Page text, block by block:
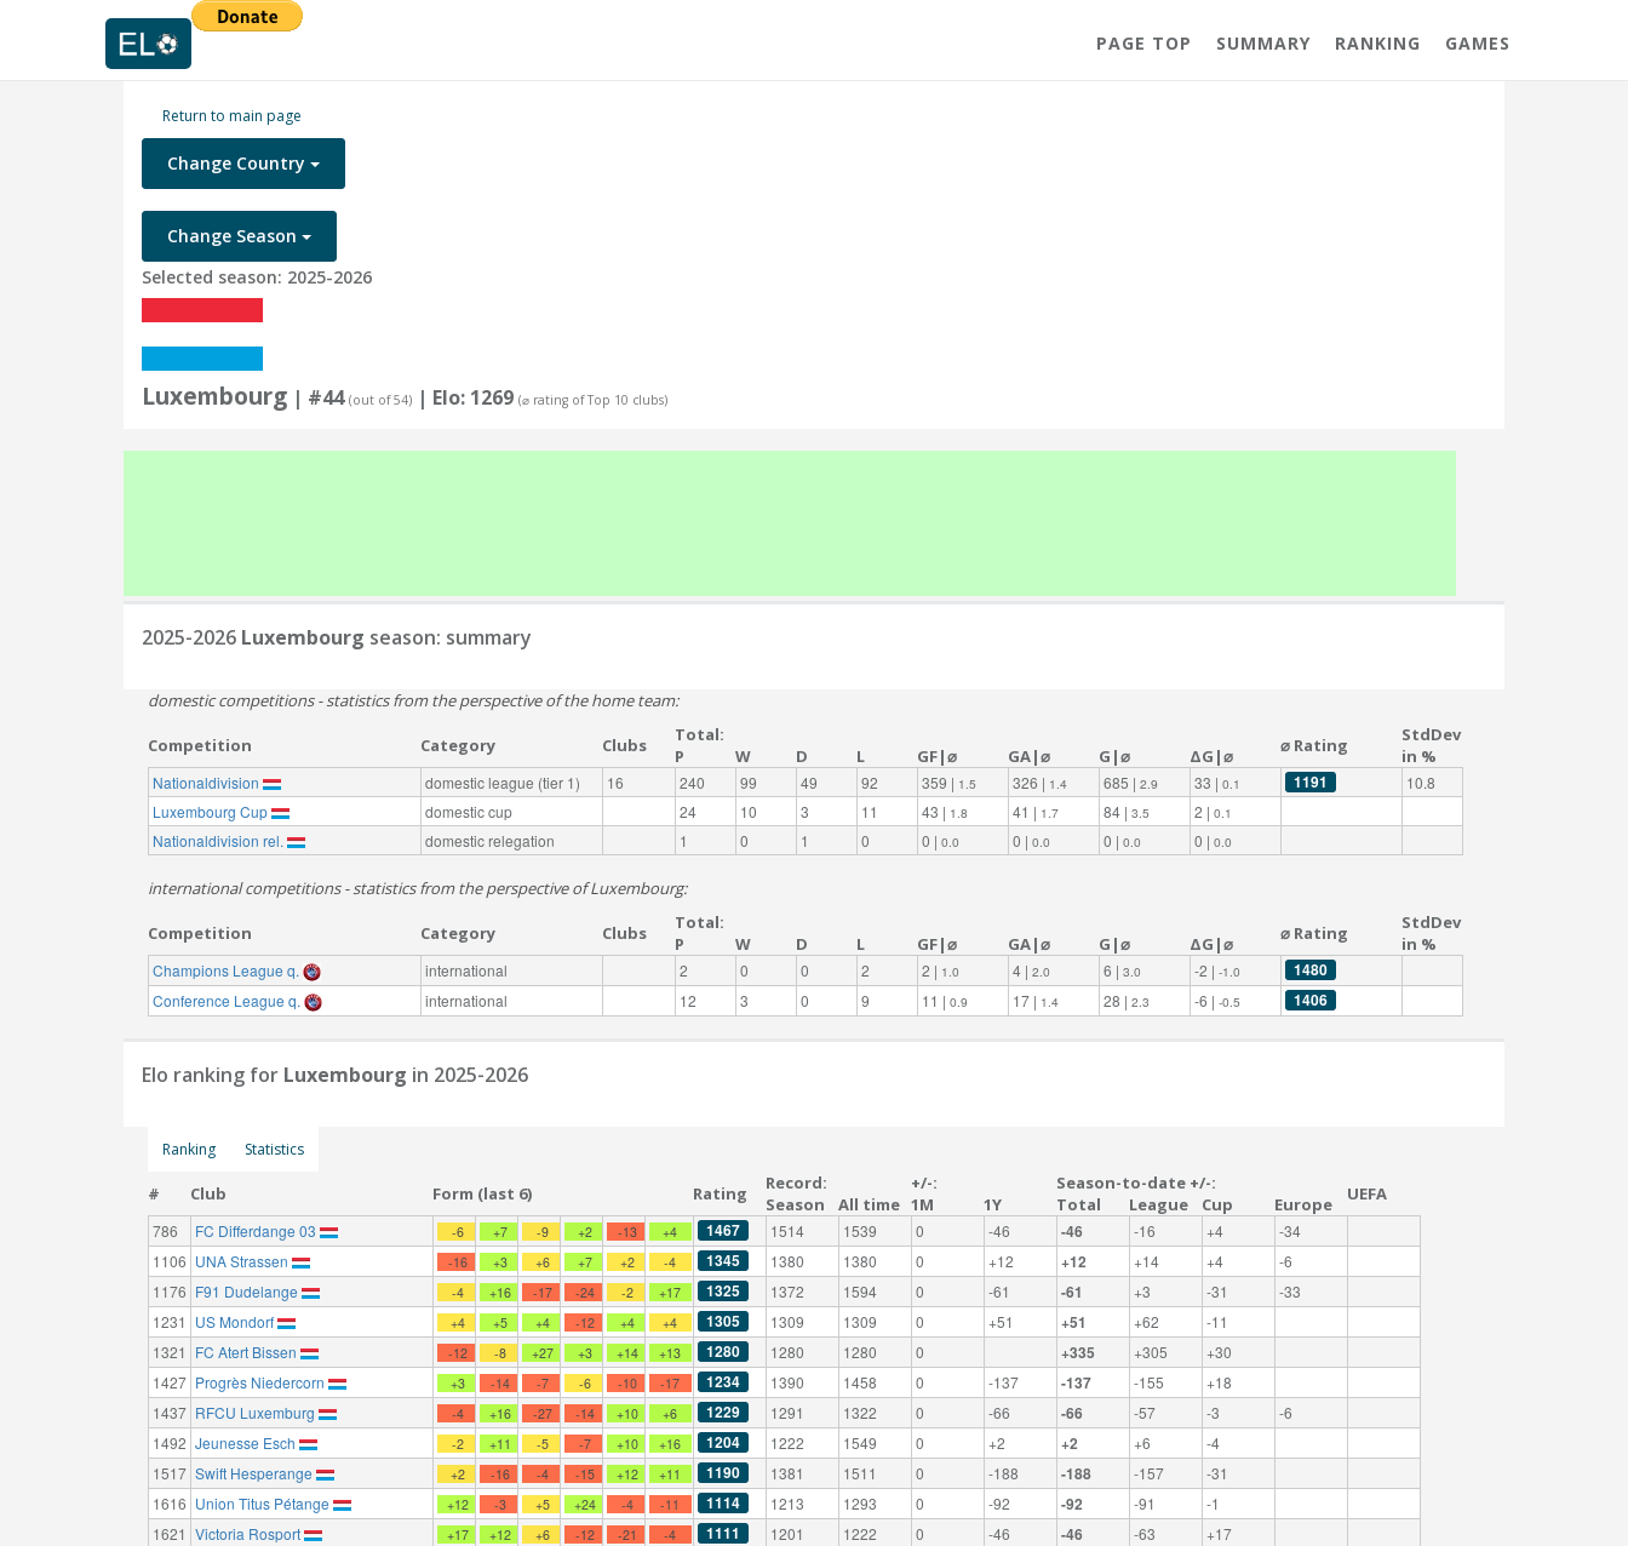
PAGE TOP SUMMARY RANKING GAMES
Return to main page
Change Country
Change Season
Selected season: 2025-2026
Luxembourg | #44 (out of 54) | Elo: 1269 (⌀ rating of Top 10 clubs)
2025-2026 Luxembourg season: summary
domestic competitions - statistics from the perspective of the home team:
Competition Category Clubs
Total:
P
W D L GF|⌀ GA|⌀ G|⌀ ΔG|⌀ ⌀ Rating
StdDev
in %
Nationaldivision domestic league (tier 1) 16 240 99 49 92 359 | 1.5 326 | 1.4 685 | 2.9 33 | 0.1 1191
10.8
Luxembourg Cup
domestic cup 24 10 3 11 43 | 1.8 41 | 1.7 84 | 3.5 2 | 0.1
Nationaldivision rel. domestic relegation 1 0 1 0 0 | 0.0 0 | 0.0 0 | 0.0 0 | 0.0
international competitions - statistics from the perspective of Luxembourg:
Competition Category Clubs
Total:
P
W D L GF|⌀ GA|⌀ G|⌀ ΔG|⌀ ⌀ Rating
StdDev
in %
Champions League q. international 2 0 0 2 2 | 1.0 4 | 2.0 6 | 3.0 -2 | -1.0 1480
Conference League q. international 12 3 0 9 11 | 0.9 17 | 1.4 28 | 2.3 -6 | -0.5 1406
Elo ranking for Luxembourg in 2025-2026
Ranking Statistics
# Club Form (last 6) Rating
Record:
Season
All time
+/-:
1M
1Y
Season-to-date +/-:
Total
League Cup Europe UEFA
786 FC Differdange 03 -6 +7 -9 +2 -13 +4 1467 1514 1539 0 -46 -46 -16 +4
-34
1106 UNA Strassen -16 +3 +6 +7 +2 -4 1345 1380 1380 0 +12 +12 +14 +4
-6
1176 F91 Dudelange -4 +16 -17 -24 -2 +17 1325 1372 1594 0 -61 -61 +3 -31
-33
1231
US Mondorf +4 +5 +4 -12 +4 +4 1305 1309 1309 0 +51 +51 +62
-11
1321
FC Atert Bissen -12 -8 +27 +3 +14 +13 1280 1280 1280 0 +335 +305
+30
1427 Progrès Niedercorn +3 -14 -7 -6 -10 -17 1234 1390 1458 0 -137 -137 -155
+18
1437 RFCU Luxemburg -4 +16 -27 -14 +10 +6 1229 1291 1322 0 -66 -66 -57 -3
-6
1492 Jeunesse Esch -2 +11 -5 -7 +10 +16 1204 1222 1549 0 +2 +2 +6
-4
1517 Swift Hesperange +2 -16 -4 -15 +12 +11 1190 1381 1511 0 -188 -188 -157
-31
1616 Union Titus Pétange +12 -3 +5 +24 -4 -11 1114 1213 1293 0 -92 -92 -91
-1
1621 Victoria Rosport +17 +12 +6 -12 -21 -4 1111 1201 1222 0 -46 -46 -63
+17